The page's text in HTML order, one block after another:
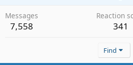
Messages
7,558
Reaction
341
Find